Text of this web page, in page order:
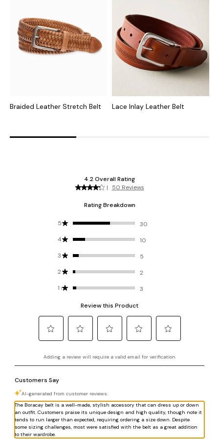
Braided Leather Stretch Belt Lace Inlay Leather Belt